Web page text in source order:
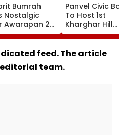
Bumrah
Nostalgic
Awarapan 2
Says 'Back In
In Viral
Story
Panvel Civic
To Host 1st
Kharghar Hill
Mayor's
5,000 Register
Far
feed. The article
editorial team.